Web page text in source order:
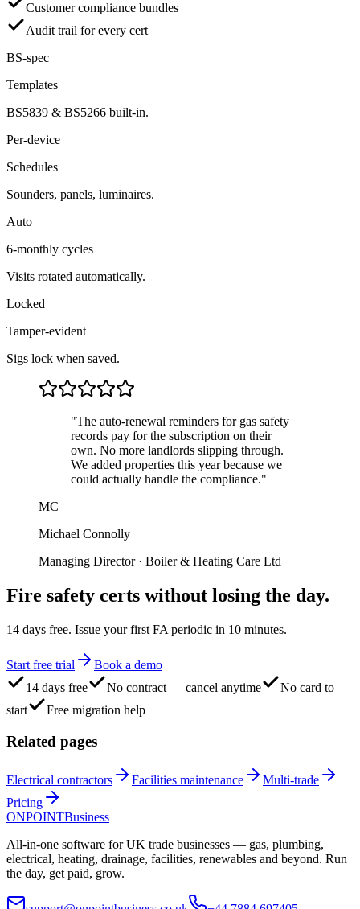
Customer compliance bundles
Audit trail for every cert
BS-spec
Templates
BS5839 & BS5266 built-in.
Per-device
Schedules
Sounders, panels, luminaires.
Auto
6-monthly cycles
Visits rotated automatically.
Locked
Tamper-evident
Sigs lock when saved.
"The auto-renewal reminders for gas safety
records pay for the subscription on their
own. No more landlords slipping through.
We added properties this year because we
could actually handle the compliance."
MC
Michael Connolly
Managing Director· Boiler & Heating Care Ltd
Fire safety certs without losing the day.
14 days free. Issue your first FA periodic in 10 minutes.
Start free trial
Book a demo
14 days free
No contract — cancel anytime
No card to
start
Free migration help
Related pages
Electrical contractors Facilities maintenance
Multi-trade
Pricing
ONPOINTBusiness
All-in-one software for UK trade businesses — gas, plumbing,
electrical, heating, drainage, facilities, renewables and beyond. Run
the day, get paid, grow.